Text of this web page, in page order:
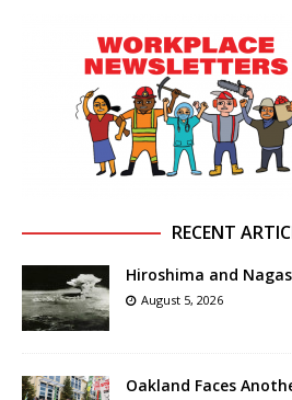
RECENT
Hiroshima and
August 5, 2026
Oakland Faces